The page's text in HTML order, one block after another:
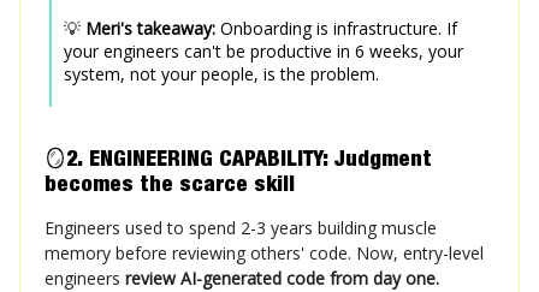
💡 Meri's takeaway: Onboarding is infrastructure. If
your engineers can't be productive in 6 weeks, your
system, not your people, is the problem.
🪞2. ENGINEERING CAPABILITY: Judgment
becomes the scarce skill
Engineers used to spend 2-3 years building muscle
memory before reviewing others' code. Now, entry-level
engineers review AI-generated code from day one.